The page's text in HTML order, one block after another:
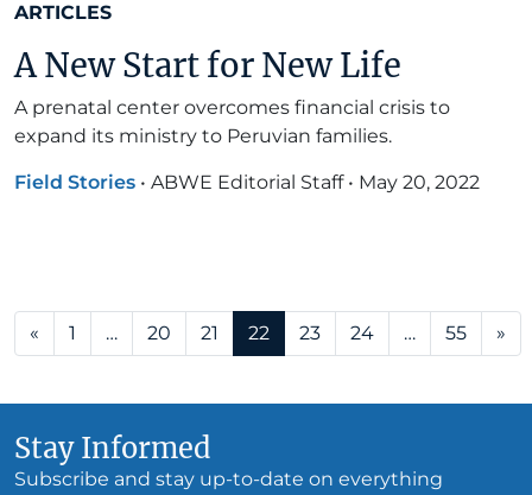
ARTICLES
A New Start for New Life
A prenatal center overcomes financial crisis to
expand its ministry to Peruvian families.
Field Stories • ABWE Editorial Staff • May 20, 2022
Posts navigation
« 1 … 20 21 22 23 24 … 55 »
Stay Informed
Subscribe and stay up-to-date on everything